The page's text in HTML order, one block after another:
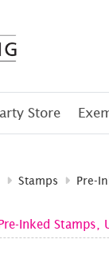
Store
Stamps Pre-
Inked Stamps,